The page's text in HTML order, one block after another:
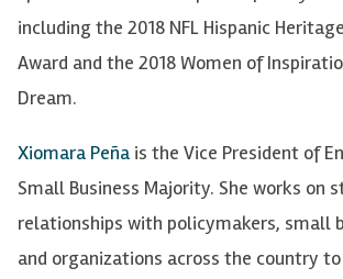
including the 2018 NFL Hispanic
Award and the 2018 Women of
Dream.
Xiomara Peña is the Vice President of
Small Business Majority. She works on
relationships with policymakers, small
and organizations across the country